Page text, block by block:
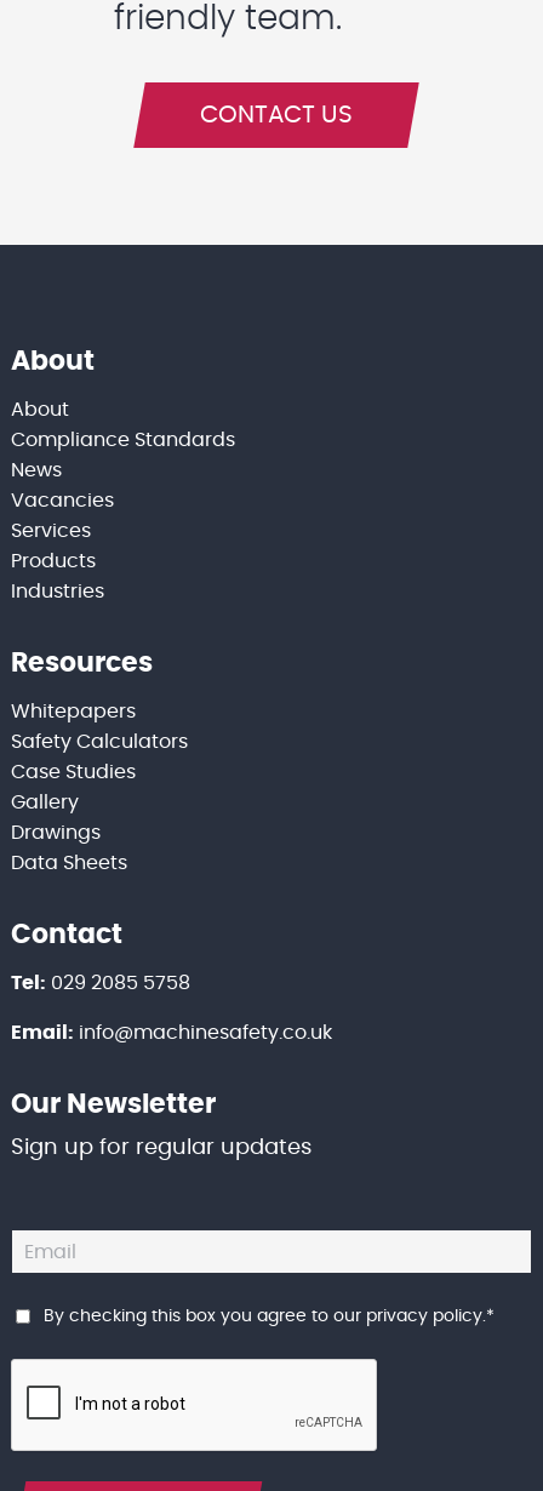
friendly team.
CONTACT US
About
About
Compliance Standards
News
Vacancies
Services
Products
Industries
Resources
Whitepapers
Safety Calculators
Case Studies
Gallery
Drawings
Data Sheets
Contact
Tel: 029 2085 5758
Email: info@machinesafety.co.uk
Our Newsletter
Sign up for regular updates
By checking this box you agree to our privacy policy. *